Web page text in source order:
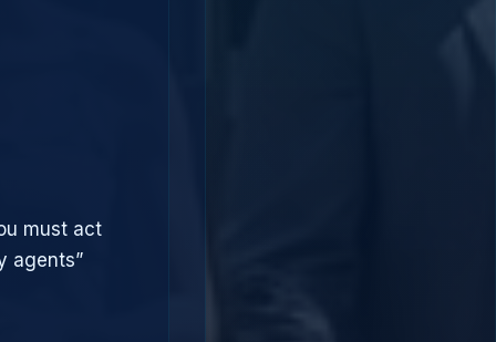
must act
agents”